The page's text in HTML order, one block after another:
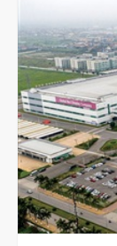
fan-out
via (TGV),